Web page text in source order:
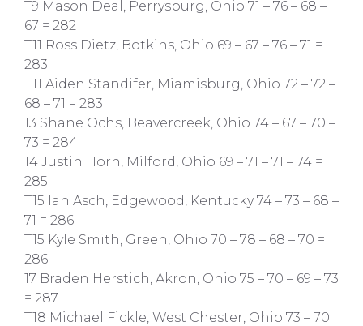
T9 Mason Deal, Perrysburg, Ohio 71 – 76 – 68 –
67 = 282
T11 Ross Dietz, Botkins, Ohio 69 – 67 – 76 – 71 =
283
T11 Aiden Standifer, Miamisburg, Ohio 72 – 72 –
68 – 71 = 283
13 Shane Ochs, Beavercreek, Ohio 74 – 67 – 70 –
73 = 284
14 Justin Horn, Milford, Ohio 69 – 71 – 71 – 74 =
285
T15 Ian Asch, Edgewood, Kentucky 74 – 73 – 68 –
71 = 286
T15 Kyle Smith, Green, Ohio 70 – 78 – 68 – 70 =
286
17 Braden Herstich, Akron, Ohio 75 – 70 – 69 – 73
= 287
T18 Michael Fickle, West Chester, Ohio 73 – 70